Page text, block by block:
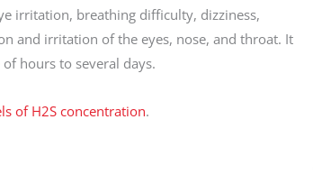
irritation, breathing difficulty, dizziness,
and irritation of the eyes, nose, and throat. It
hours to several days.
of H2S concentration.